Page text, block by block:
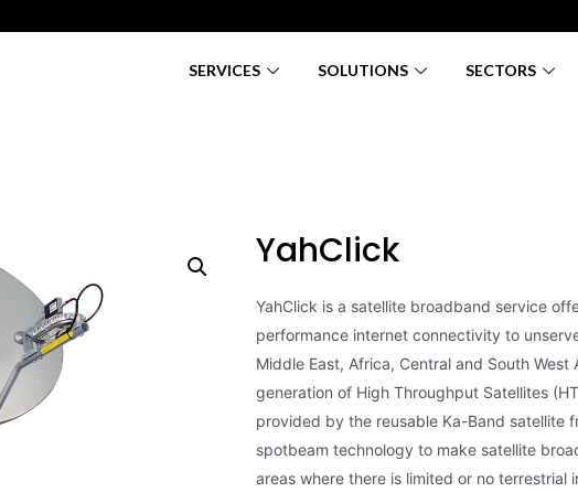
SERVICES SOLUTIONS SECTORS
YahClick
YahClick is a satellite broadband service
performance internet connectivity to
Middle East, Africa, Central and South
generation of High Throughput Satellites
provided by the reusable Ka-Band satellite
spotbeam technology to make satellite
areas where there is limited or no terrestrial